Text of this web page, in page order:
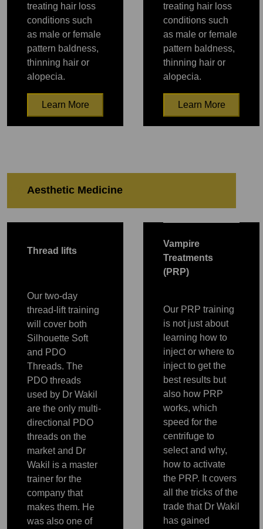
treating hair loss
conditions such
as male or female
pattern baldness,
thinning hair or
alopecia.
Learn More
treating hair loss
conditions such
as male or female
pattern baldness,
thinning hair or
alopecia.
Learn More
Aesthetic Medicine
Thread lifts
Our two-day
thread-lift training
will cover both
Silhouette Soft
and PDO
Threads. The
PDO threads
used by Dr Wakil
are the only multi-
directional PDO
threads on the
market and Dr
Wakil is a master
trainer for the
company that
makes them. He
was also one of
Vampire
Treatments
(PRP)
Our PRP training
is not just about
learning how to
inject or where to
inject to get the
best results but
also how PRP
works, which
speed for the
centrifuge to
select and why,
how to activate
the PRP. It covers
all the tricks of the
trade that Dr Wakil
has gained